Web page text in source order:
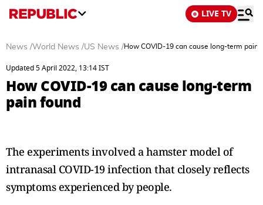
LIVE TV
News /World News /US News /How COVID-19 can cause long-term pain
Updated 5 April 2022, 13:14 IST
How COVID-19 can cause long-term
pain found
The experiments involved a hamster model of
intranasal COVID-19 infection that closely reflects
symptoms experienced by people.